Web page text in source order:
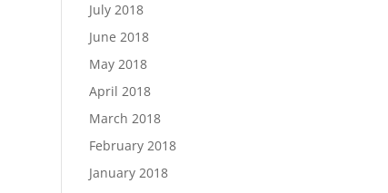
July 2018
June 2018
May 2018
April 2018
March 2018
February 2018
January 2018